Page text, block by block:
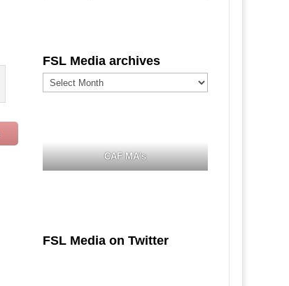
FSL Media archives
FSL
Media
CAF MA's
FSL Media on Twitter